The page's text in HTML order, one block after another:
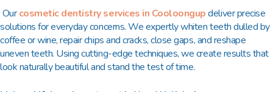
Ourcosmetic dentistry services in Cooloongupdeliver precise
solutions for everyday concerns. We expertly whiten teeth dulled by
coffee or wine, repair chips and cracks, close gaps, and reshape
uneven teeth. Using cutting-edge techniques, we create results that
look naturally beautiful and stand the test of time.